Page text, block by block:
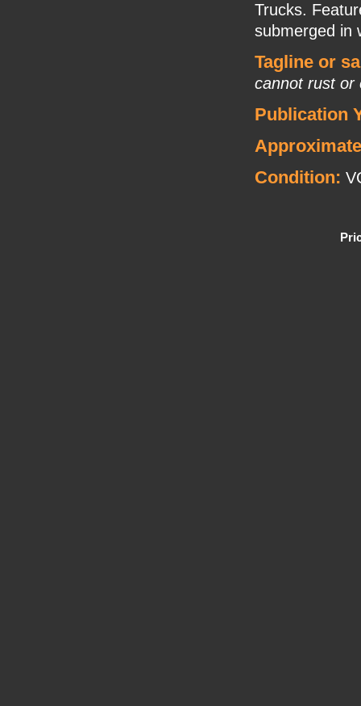
Trucks.
submerged in
Tagline or
cannot rust or
Publication
Condition: